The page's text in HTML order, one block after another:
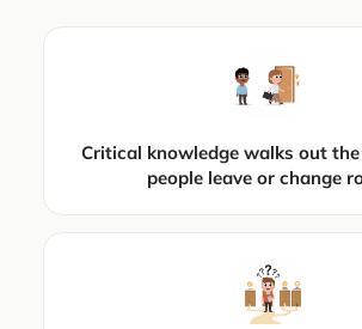
Critical knowledge walks out
people leave or change